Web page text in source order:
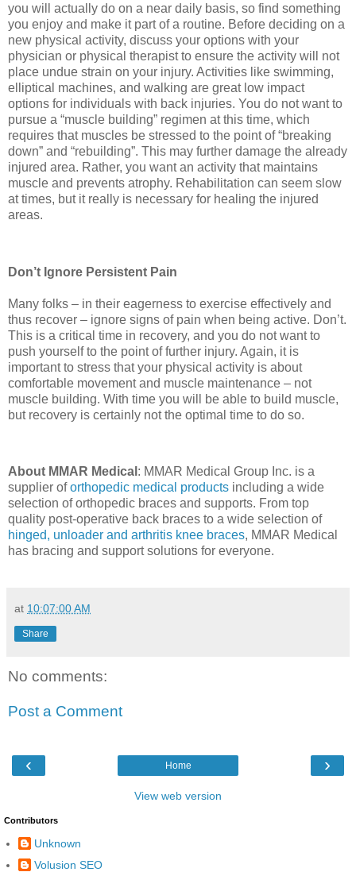
you will actually do on a near daily basis, so find something
you enjoy and make it part of a routine. Before deciding on a
new physical activity, discuss your options with your
physician or physical therapist to ensure the activity will not
place undue strain on your injury. Activities like swimming,
elliptical machines, and walking are great low impact
options for individuals with back injuries. You do not want to
pursue a “muscle building” regimen at this time, which
requires that muscles be stressed to the point of “breaking
down” and “rebuilding”. This may further damage the already
injured area. Rather, you want an activity that maintains
muscle and prevents atrophy. Rehabilitation can seem slow
at times, but it really is necessary for healing the injured
areas.
Don’t Ignore Persistent Pain
Many folks – in their eagerness to exercise effectively and
thus recover – ignore signs of pain when being active. Don’t.
This is a critical time in recovery, and you do not want to
push yourself to the point of further injury. Again, it is
important to stress that your physical activity is about
comfortable movement and muscle maintenance – not
muscle building. With time you will be able to build muscle,
but recovery is certainly not the optimal time to do so.
About MMAR Medical : MMAR Medical Group Inc. is a
supplier oforthopedic medical products including a wide
selection of orthopedic braces and supports. From top
quality post-operative back braces to a wide selection of
hinged, unloader and arthritis knee braces, MMAR Medical
has bracing and support solutions for everyone.
at 10:07:00 AM
Share
No comments:
Post a Comment
‹ ›
Home
View web version
Contributors
Unknown
Volusion SEO